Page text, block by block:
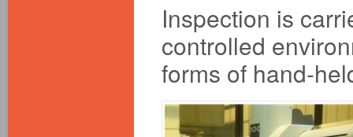
Inspection is
controlled
forms of hand-